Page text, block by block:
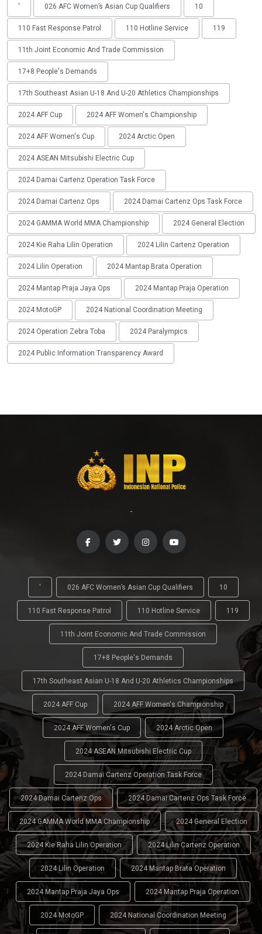
' 026 AFC Women’s Asian Cup Qualifiers 10
110 Fast Response Patrol 110 Hotline Service 119
11th Joint Economic And Trade Commission
17+8 People's Demands
17th Southeast Asian U-18 And U-20 Athletics Championships
2024 AFF Cup 2024 AFF Women's Championship
2024 AFF Women's Cup 2024 Arctic Open
2024 ASEAN Mitsubishi Electric Cup
2024 Damai Cartenz Operation Task Force
2024 Damai Cartenz Ops 2024 Damai Cartenz Ops Task Force
2024 GAMMA World MMA Championship 2024 General Election
2024 Kie Raha Lilin Operation 2024 Lilin Cartenz Operation
2024 Lilin Operation 2024 Mantap Brata Operation
2024 Mantap Praja Jaya Ops 2024 Mantap Praja Operation
2024 MotoGP 2024 National Coordination Meeting
2024 Operation Zebra Toba 2024 Paralympics
2024 Public Information Transparency Award
-
' 026 AFC Women’s Asian Cup Qualifiers 10
110 Fast Response Patrol 110 Hotline Service 119
11th Joint Economic And Trade Commission
17+8 People's Demands
17th Southeast Asian U-18 And U-20 Athletics Championships
2024 AFF Cup 2024 AFF Women's Championship
2024 AFF Women's Cup 2024 Arctic Open
2024 ASEAN Mitsubishi Electric Cup
2024 Damai Cartenz Operation Task Force
2024 Damai Cartenz Ops 2024 Damai Cartenz Ops Task Force
2024 GAMMA World MMA Championship 2024 General Election
2024 Kie Raha Lilin Operation 2024 Lilin Cartenz Operation
2024 Lilin Operation 2024 Mantap Brata Operation
2024 Mantap Praja Jaya Ops 2024 Mantap Praja Operation
2024 MotoGP 2024 National Coordination Meeting